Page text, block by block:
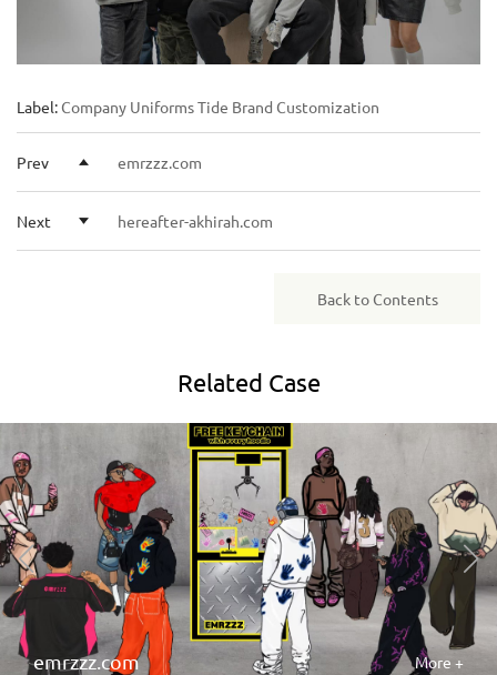
Label:Company UniformsTide Brand Customization
Prev emrzzz.com
Next hereafter-akhirah.com
Back to Contents
Related Case
emrzzz.com More +